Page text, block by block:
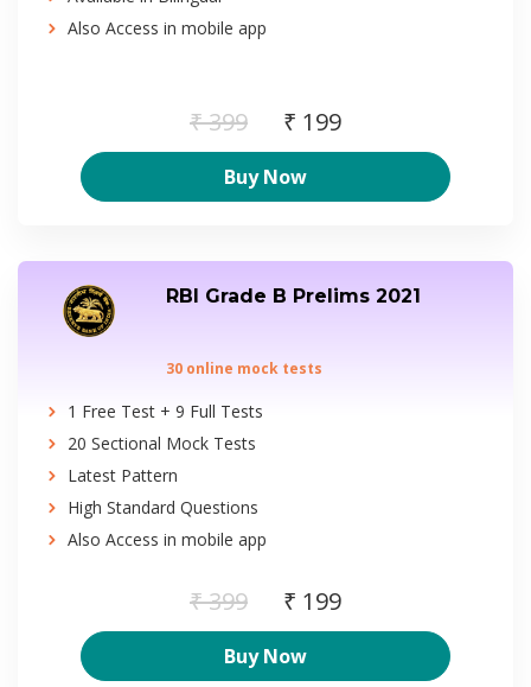
Also Access in mobile app
₹ 399 ₹ 199
Buy Now
RBI Grade B Prelims 2021
30 online mock tests
1 Free Test + 9 Full Tests
20 Sectional Mock Tests
Latest Pattern
High Standard Questions
Also Access in mobile app
₹ 399 ₹ 199
Buy Now